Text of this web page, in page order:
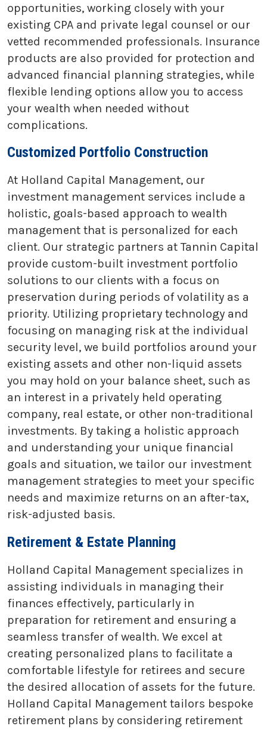
opportunities, working closely with your
existing CPA and private legal counsel or our
vetted recommended professionals. Insurance
products are also provided for protection and
advanced financial planning strategies, while
flexible lending options allow you to access
your wealth when needed without
complications.
Customized Portfolio Construction
At Holland Capital Management, our
investment management services include a
holistic, goals-based approach to wealth
management that is personalized for each
client. Our strategic partners at Tannin Capital
provide custom-built investment portfolio
solutions to our clients with a focus on
preservation during periods of volatility as a
priority. Utilizing proprietary technology and
focusing on managing risk at the individual
security level, we build portfolios around your
existing assets and other non-liquid assets
you may hold on your balance sheet, such as
an interest in a privately held operating
company, real estate, or other non-traditional
investments. By taking a holistic approach
and understanding your unique financial
goals and situation, we tailor our investment
management strategies to meet your specific
needs and maximize returns on an after-tax,
risk-adjusted basis.
Retirement & Estate Planning
Holland Capital Management specializes in
assisting individuals in managing their
finances effectively, particularly in
preparation for retirement and ensuring a
seamless transfer of wealth. We excel at
creating personalized plans to facilitate a
comfortable lifestyle for retirees and secure
the desired allocation of assets for the future.
Holland Capital Management tailors bespoke
retirement plans by considering retirement